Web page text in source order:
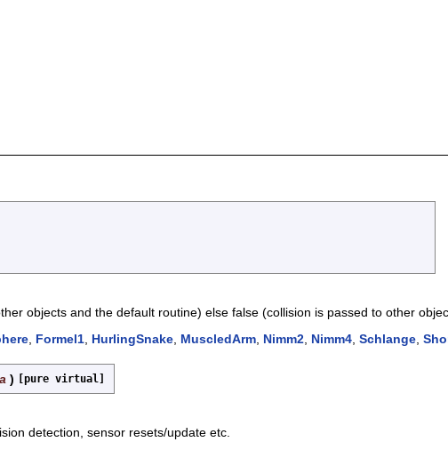
objects and the default routine) else false (collision is passed to other
, Formel1, HurlingSnake, MuscledArm, Nimm2, Nimm4, Schlange,
) [pure virtual]
detection, sensor resets/update etc.